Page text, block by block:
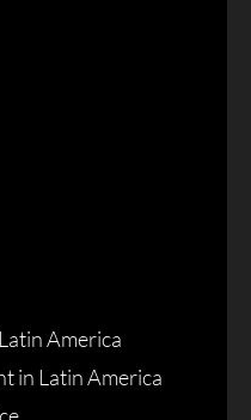
America
in Latin America